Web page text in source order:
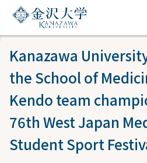
Kanazawa
the School of
Kendo team
76th West Japan
Student Sport